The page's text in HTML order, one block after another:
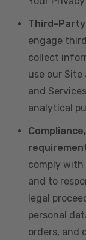
Third-
engage
collect
use our Site
and
analytical
comply with
and to
legal
personal
orders, and